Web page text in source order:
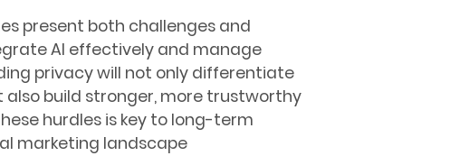
present both challenges and
AI effectively and manage
privacy will not only differentiate
build stronger, more trustworthy
hurdles is key to long-term
marketing landscape